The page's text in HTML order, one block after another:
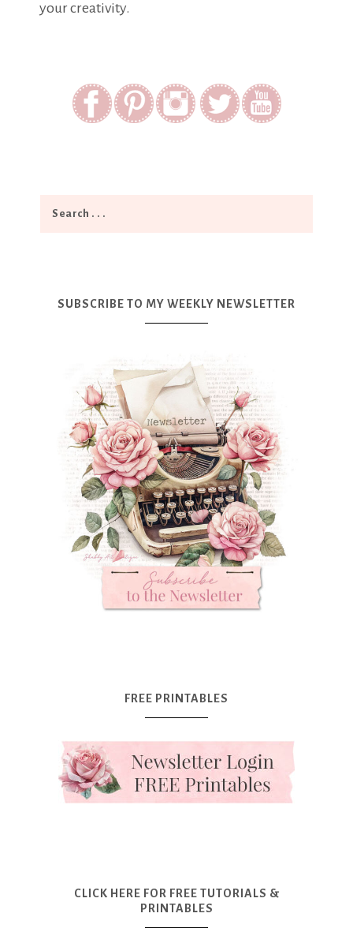
your creativity.
SUBSCRIBE TO MY WEEKLY NEWSLETTER
FREE PRINTABLES
CLICK HERE FOR FREE TUTORIALS &
PRINTABLES